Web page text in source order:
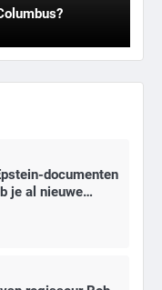
documenten
je al nieuwe
me?’